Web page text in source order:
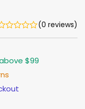
(0 reviews)
$99